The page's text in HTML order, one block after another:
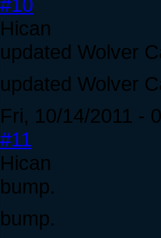
#10
Hican
updated Wolver
updated Wolver
Fri, 10/14/2011 -
#11
Hican
bump.
bump.